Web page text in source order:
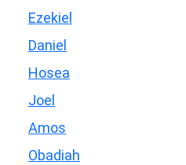
Ezekiel
Daniel
Hosea
Joel
Amos
Obadiah